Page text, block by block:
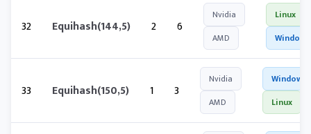
32 Equihash(144,5) 2 6
Nvidia
AMD
Linux
Windows
33 Equihash(150,5) 1 3
Nvidia
AMD
Windows
Linux